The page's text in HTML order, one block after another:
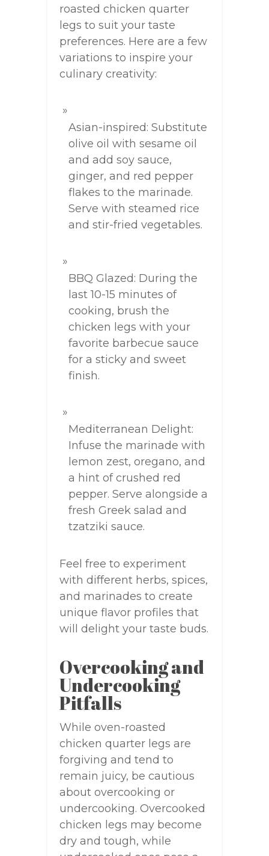
roasted chicken quarter
legs to suit your taste
preferences. Here are a few
variations to inspire your
culinary creativity:
Asian-inspired: Substitute
olive oil with sesame oil
and add soy sauce,
ginger, and red pepper
flakes to the marinade.
Serve with steamed rice
and stir-fried vegetables.
BBQ Glazed: During the
last 10-15 minutes of
cooking, brush the
chicken legs with your
favorite barbecue sauce
for a sticky and sweet
finish.
Mediterranean Delight:
Infuse the marinade with
lemon zest, oregano, and
a hint of crushed red
pepper. Serve alongside a
fresh Greek salad and
tzatziki sauce.
Feel free to experiment
with different herbs, spices,
and marinades to create
unique flavor profiles that
will delight your taste buds.
Overcooking and
Undercooking
Pitfalls
While oven-roasted
chicken quarter legs are
forgiving and tend to
remain juicy, be cautious
about overcooking or
undercooking. Overcooked
chicken legs may become
dry and tough, while